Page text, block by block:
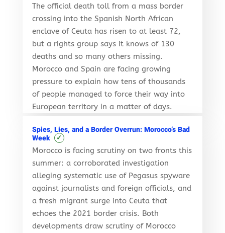
The official death toll from a mass border
crossing into the Spanish North African
enclave of Ceuta has risen to at least 72,
but a rights group says it knows of 130
deaths and so many others missing.
Morocco and Spain are facing growing
pressure to explain how tens of thousands
of people managed to force their way into
European territory in a matter of days.
Spies, Lies, and a Border Overrun: Morocco’s Bad
Week
✓
Morocco is facing scrutiny on two fronts this
summer: a corroborated investigation
alleging systematic use of Pegasus spyware
against journalists and foreign officials, and
a fresh migrant surge into Ceuta that
echoes the 2021 border crisis. Both
developments draw scrutiny of Morocco